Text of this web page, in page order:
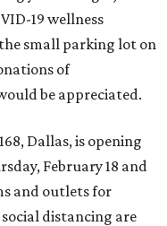
19 wellness
small parking lot on
of
be appreciated.
Dallas, is opening
February 18 and
and outlets for
distancing are